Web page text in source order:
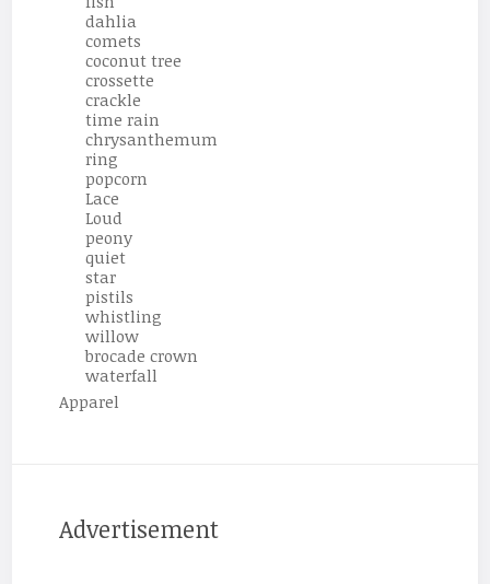
dahlia
comets
coconut tree
crossette
crackle
time rain
chrysanthemum
ring
popcorn
Lace
Loud
peony
quiet
star
pistils
whistling
willow
brocade crown
waterfall
Apparel
Advertisement